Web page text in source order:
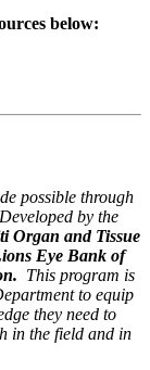
below:
possible through
Developed by the
Organ and Tissue
Eye Bank of
This program is
to equip
they need to
in the field and in